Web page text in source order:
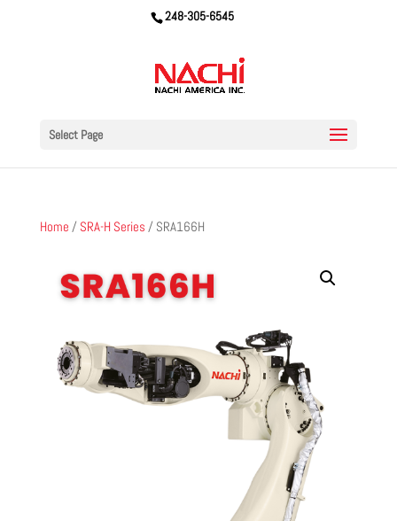
248-305-6545
Select Page
Home / SRA-H Series / SRA166H